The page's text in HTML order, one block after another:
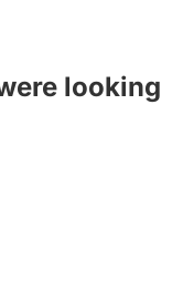
looking